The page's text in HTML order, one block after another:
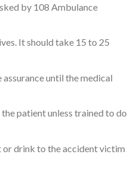
by 108 Ambulance
It should take 15 to 25
until the medical
patient unless trained to do
or drink to the accident victim